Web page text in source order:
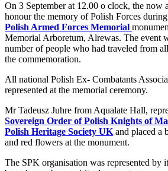
On 3 September at 12.00 o clock, the now
honour the memory of Polish Forces
Polish Armed Forces Memorial
Memorial Arboretum, Alrewas. The event
number of people who had traveled from
the commemoration.
All national Polish Ex- Combatants
represented at the memorial ceremony.
Mr Tadeusz Juhre from Aqualate Hall,
Sovereign Order of Polish Knights of
Polish Heritage Society UKand placed a
and red flowers at the monument.
The SPK organisation was represented by